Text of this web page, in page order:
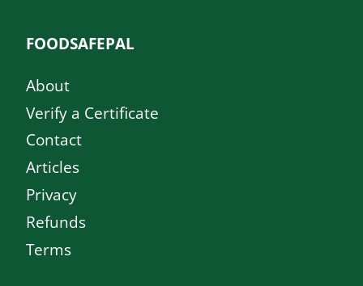
FOODSAFEPAL
About
Verify a Certificate
Contact
Articles
Privacy
Refunds
Terms